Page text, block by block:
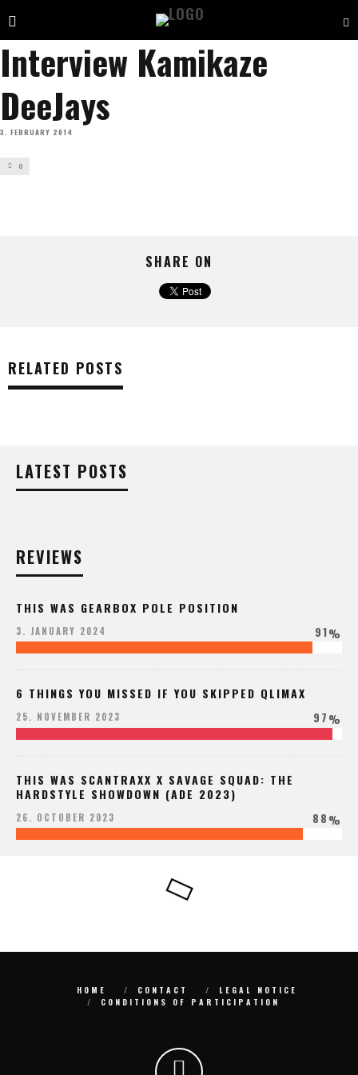
Interview Kamikaze
DeeJays
3. FEBRUARY 2014
0
SHARE ON
RELATED POSTS
LATEST POSTS
REVIEWS
THIS WAS GEARBOX POLE POSITION
3. JANUARY 2024 91%
6 THINGS YOU MISSED IF YOU SKIPPED QLIMAX
25. NOVEMBER 2023 97%
THIS WAS SCANTRAXX X SAVAGE SQUAD: THE
HARDSTYLE SHOWDOWN (ADE 2023)
26. OCTOBER 2023 88%
HOME CONTACT
LEGAL NOTICE
CONDITIONS OF PARTICIPATION